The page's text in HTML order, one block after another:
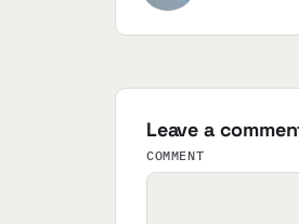
Leave a
COMMENT